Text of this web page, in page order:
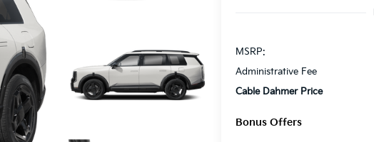
MSRP:
Administrative Fee
Cable Dahmer Price
Bonus Offers